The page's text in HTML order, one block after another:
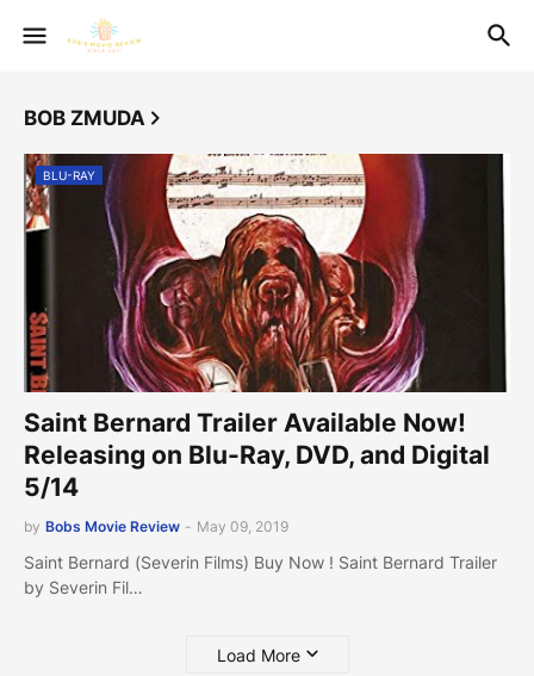
BOB ZMUDA
BLU-RAY
Saint Bernard Trailer Available Now!
Releasing on Blu-Ray, DVD, and Digital
5/14
by Bobs Movie Review - May 09, 2019
Saint Bernard (Severin Films) Buy Now ! Saint Bernard Trailer
by Severin Fil…
Load More